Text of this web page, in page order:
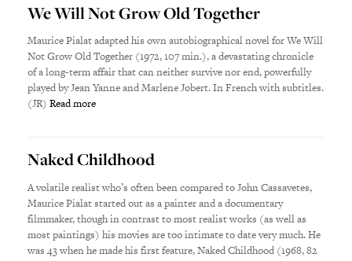
We Will Not Grow Old Together
Maurice Pialat adapted his own autobiographical novel for We Will
Not Grow Old Together (1972, 107 min.), a devastating chronicle
of a long-term affair that can neither survive nor end, powerfully
played by Jean Yanne and Marlene Jobert. In French with subtitles.
(JR)Read more
Naked Childhood
A volatile realist who’s often been compared to John Cassavetes,
Maurice Pialat started out as a painter and a documentary
filmmaker, though in contrast to most realist works (as well as
most paintings) his movies are too intimate to date very much. He
was 43 when he made his first feature, Naked Childhood (1968, 82